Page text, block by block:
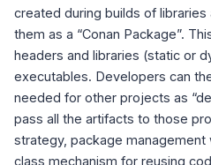
created during builds of
them as a “Conan Package”.
headers and libraries (static or
executables. Developers can
needed for other projects as
pass all the artifacts to those
strategy, package
class mechanism for reusing